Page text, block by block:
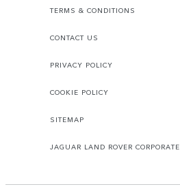
TERMS & CONDITIONS
CONTACT US
PRIVACY POLICY
COOKIE POLICY
SITEMAP
JAGUAR LAND ROVER CORPORATE